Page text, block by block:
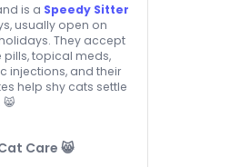
is a Speedy Sitter
usually open on
They accept
pills, topical meds,
injections, and their
help shy cats settle
😸
Care 😸